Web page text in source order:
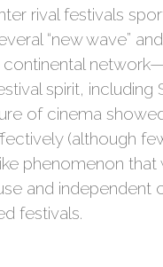
rival festivals
“new wave”
spirit,
of cinema
(although
phenomenon
and
festivals.